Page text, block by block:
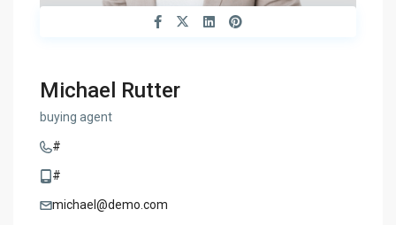
Michael Rutter
buying agent
#
#
michael@demo.com